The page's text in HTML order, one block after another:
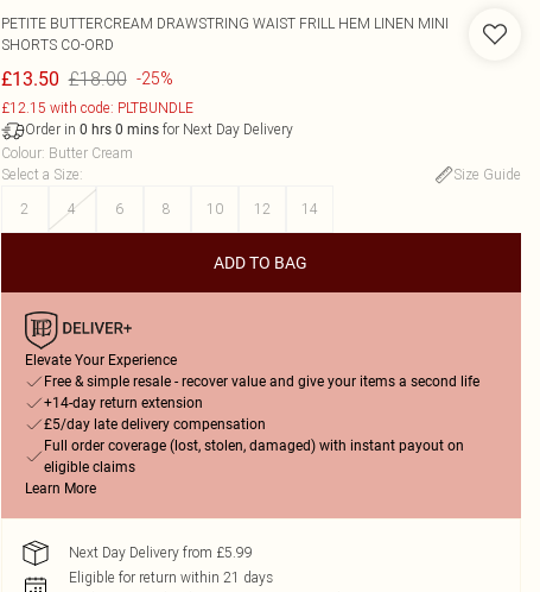
PETITE BUTTERCREAM DRAWSTRING WAIST FRILL HEM LINEN MINI
SHORTS CO-ORD
£13.50 £18.00 -25%
£12.15 with code: PLTBUNDLE
Order in 0 hrs 0 minsfor Next Day Delivery
Colour: Butter Cream
Select a Size:
Size Guide
2
4 6 8 10 12 14
ADD TO BAG
Elevate Your Experience
Free & simple resale - recover value and give your items a second life
+14-day return extension
£5/day late delivery compensation
Full order coverage (lost, stolen, damaged) with instant payout on
eligible claims
Learn More
Next Day Delivery from £5.99
Eligible for return within 21 days